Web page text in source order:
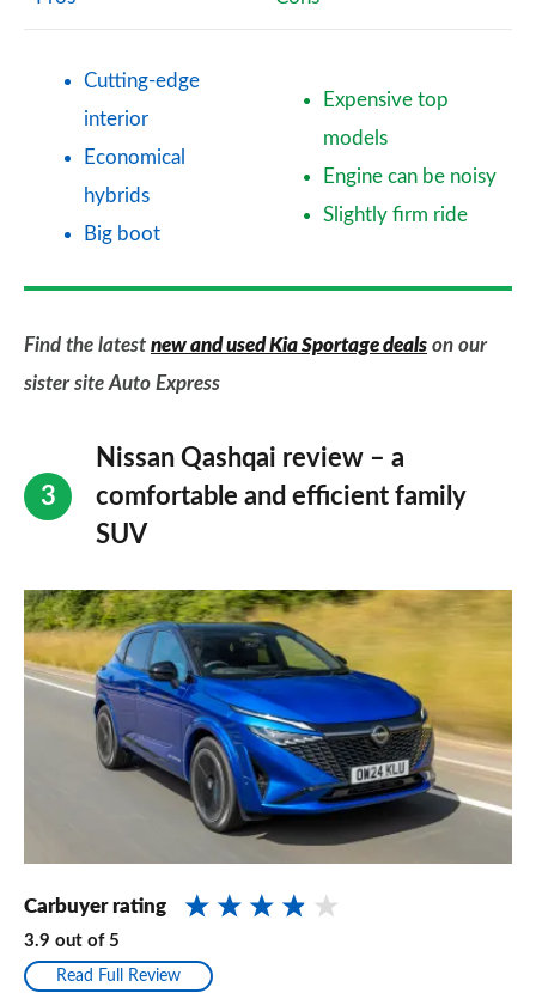
Cutting-edge
interior
Economical
hybrids
Big boot
Expensive top
models
Engine can be noisy
Slightly firm ride
Find the latest new and used Kia Sportage deals on our
sister site Auto Express
Nissan Qashqai review – a
comfortable and efficient family
SUV
Carbuyer rating
3.9 out of 5
Read Full Review